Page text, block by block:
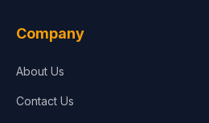
Company
About Us
Contact Us